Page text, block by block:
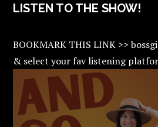
LISTEN TO THE SHOW!
BOOKMARK THIS LINK >>
& select your fav listening